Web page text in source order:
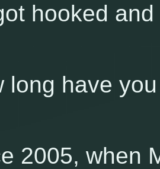
hooked
long have
2005, when